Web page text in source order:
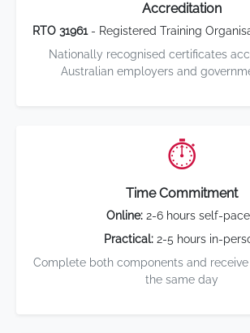
Accreditation
RTO 31961- Registered Training
Nationally recognised certificates
Australian employers and
⏱️
Time Commitment
Online: 2-6 hours self-
Practical: 2-5 hours in-
Complete both components and
the same day